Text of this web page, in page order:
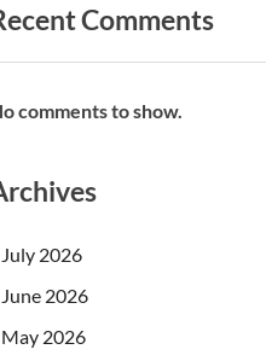
Comments
comments to show.
July 2026
June 2026
May 2026